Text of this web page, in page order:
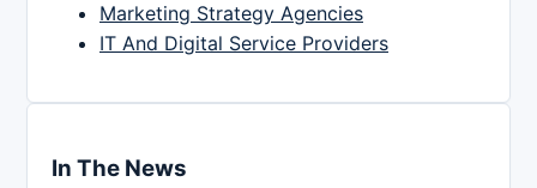
Marketing Strategy Agencies
IT And Digital Service Providers
In The News